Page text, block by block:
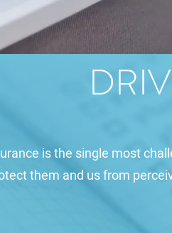
is the single most
them and us from